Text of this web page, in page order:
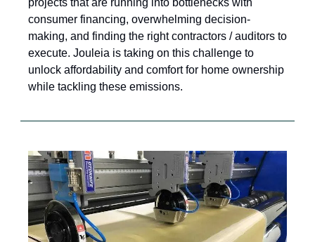
projects that are running into bottlenecks with
consumer financing, overwhelming decision-
making, and finding the right contractors / auditors to
execute. Jouleia is taking on this challenge to
unlock affordability and comfort for home ownership
while tackling these emissions.